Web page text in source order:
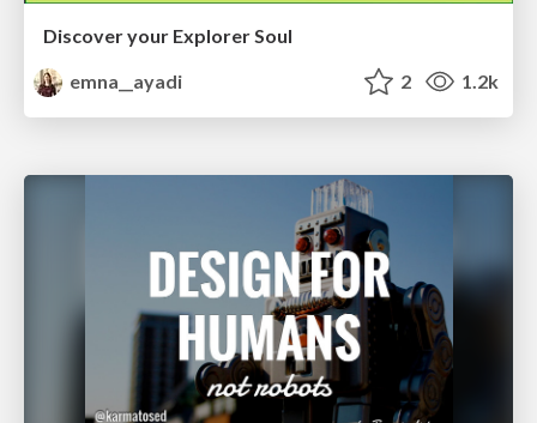
Discover your Explorer Soul
emna__ayadi
2 1.2k